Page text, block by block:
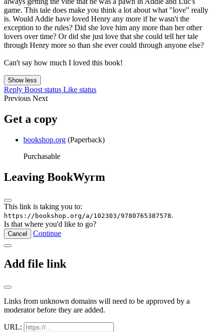
game. This tale does make you think a lot about what "love" really
is. Would Addie have loved Henry any more if he wasn't the
exception to the rules? Did she love him any more than her other
lovers over time? Or did she just love that she could tell her tale
through Henry more so than she ever could through anyone else?
Can't say how much I loved this book!
Show less
Reply Boost status Like status
Previous Next
Get a copy
bookshop.org (Paperback)
Purchasable
Leaving BookWyrm
This link is taking you to:
https://bookshop.org/a/102303/9780765387578.
Is that where you'd like to go?
Cancel Continue
Add file link
Links from unknown domains will need to be approved by a
moderator before they are added.
URL: